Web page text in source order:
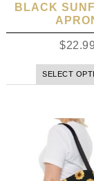
BLACK
$22.99
SELECT